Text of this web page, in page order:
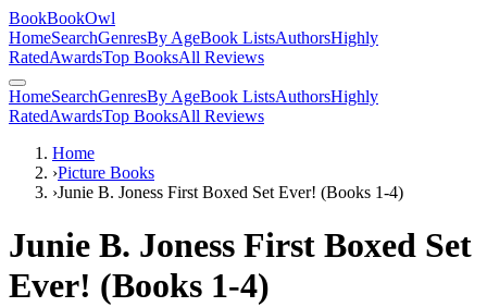
BookBookOwl
HomeSearchGenresBy AgeBook ListsAuthorsHighly
RatedAwardsTop BooksAll Reviews
HomeSearchGenresBy AgeBook ListsAuthorsHighly
RatedAwardsTop BooksAll Reviews
Home
›Picture Books
›Junie B. Joness First Boxed Set Ever! (Books 1-4)
Junie B. Joness First Boxed Set
Ever! (Books 1-4)